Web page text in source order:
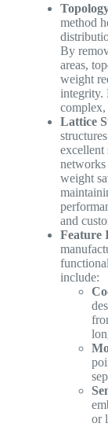
method
By
areas,
weight
integrity.
Lattice
excellent
weight
and
Feature
include:
or